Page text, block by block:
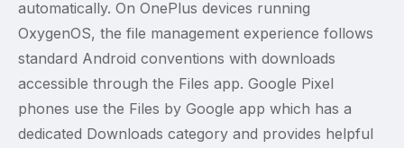
automatically. On OnePlus devices running
OxygenOS, the file management experience follows
standard Android conventions with downloads
accessible through the Files app. Google Pixel
phones use the Files by Google app which has a
dedicated Downloads category and provides helpful